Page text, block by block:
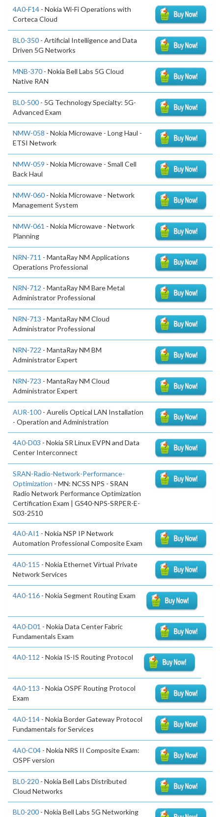
4A0-F14 - Nokia Wi-Fi Operations with
Corteca Cloud
BL0-350 - Artificial Intelligence and Data
Driven 5G Networks
MNB-370 - Nokia Bell Labs 5G Cloud
Native RAN
BL0-500 - 5G Technology Specialty: 5G-
Advanced Exam
NMW-058 - Nokia Microwave - Long Haul -
ETSI Network
NMW-059 - Nokia Microwave - Small Cell
Back Haul
NMW-060 - Nokia Microwave - Network
Management System
NMW-061 - Nokia Microwave - Network
Planning
NRN-711 - MantaRay NM Applications
Operations Professional
NRN-712 - MantaRay NM Bare Metal
Administrator Professional
NRN-713 - MantaRay NM Cloud
Administrator Professional
NRN-722 - MantaRay NM BM
Administrator Expert
NRN-723 - MantaRay NM Cloud
Administrator Expert
AUR-100 - Aurelis Optical LAN Installation
- Operation and Administration
4A0-D03 - Nokia SR Linux EVPN and Data
Center Interconnect
SRAN-Radio-Network-Performance-
Optimization - MN: NCSS NPS - SRAN
Radio Network Performance Optimization
Certification Exam | GS40-NPS-SRPER-E-
S03-2510
4A0-AI1 - Nokia NSP IP Network
Automation Professional Composite Exam
4A0-115 - Nokia Ethernet Virtual Private
Network Services
4A0-116 - Nokia Segment Routing Exam
4A0-D01 - Nokia Data Center Fabric
Fundamentals Exam
4A0-112 - Nokia IS-IS Routing Protocol
4A0-113 - Nokia OSPF Routing Protocol
Exam
4A0-114 - Nokia Border Gateway Protocol
Fundamentals for Services
4A0-C04 - Nokia NRS II Composite Exam:
OSPF version
BL0-220 - Nokia Bell Labs Distributed
Cloud Networks
BL0-200 - Nokia Bell Labs 5G Networking